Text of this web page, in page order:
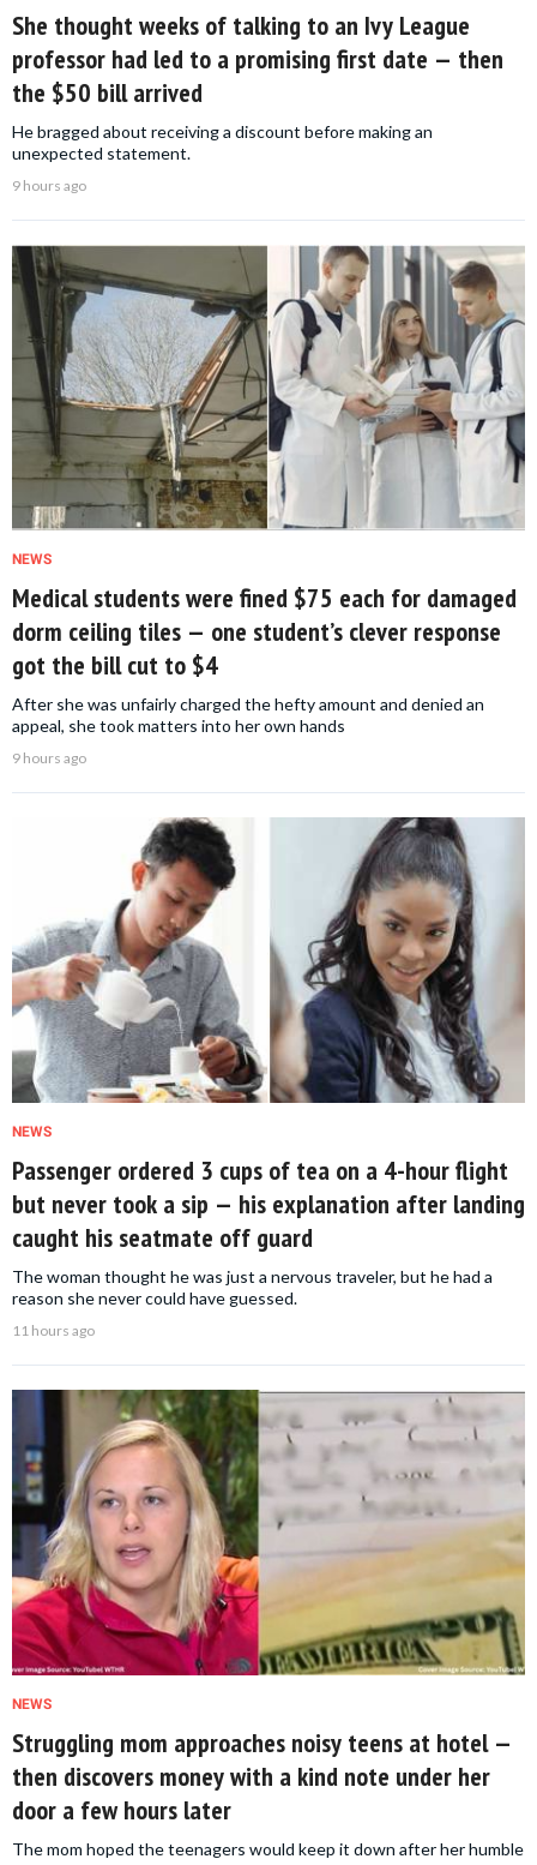
She thought weeks of talking to an Ivy League
professor had led to a promising first date — then
the $50 bill arrived
He bragged about receiving a discount before making an
unexpected statement.
9 hours ago
NEWS
Medical students were fined $75 each for damaged
dorm ceiling tiles — one student’s clever response
got the bill cut to $4
After she was unfairly charged the hefty amount and denied an
appeal, she took matters into her own hands
9 hours ago
NEWS
Passenger ordered 3 cups of tea on a 4-hour flight
but never took a sip — his explanation after landing
caught his seatmate off guard
The woman thought he was just a nervous traveler, but he had a
reason she never could have guessed.
11 hours ago
NEWS
Struggling mom approaches noisy teens at hotel —
then discovers money with a kind note under her
door a few hours later
The mom hoped the teenagers would keep it down after her humble